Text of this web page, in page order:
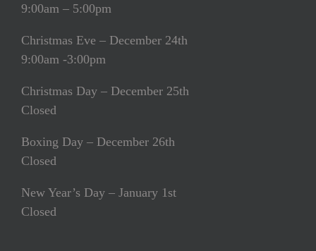
9:00am – 5:00pm
Christmas Eve – December 24th
9:00am -3:00pm
Christmas Day – December 25th
Closed
Boxing Day – December 26th
Closed
New Year’s Day – January 1st
Closed